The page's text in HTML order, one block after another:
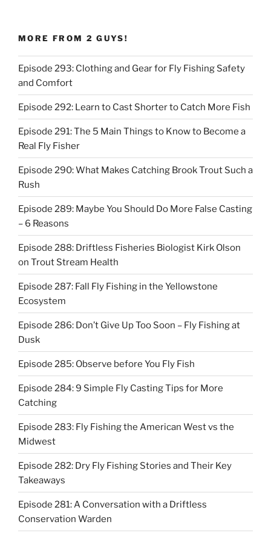
MORE FROM 2 GUYS!
Episode 293: Clothing and Gear for Fly Fishing Safety
and Comfort
Episode 292: Learn to Cast Shorter to Catch More Fish
Episode 291: The 5 Main Things to Know to Become a
Real Fly Fisher
Episode 290: What Makes Catching Brook Trout Such a
Rush
Episode 289: Maybe You Should Do More False Casting
– 6 Reasons
Episode 288: Driftless Fisheries Biologist Kirk Olson
on Trout Stream Health
Episode 287: Fall Fly Fishing in the Yellowstone
Ecosystem
Episode 286: Don’t Give Up Too Soon – Fly Fishing at
Dusk
Episode 285: Observe before You Fly Fish
Episode 284: 9 Simple Fly Casting Tips for More
Catching
Episode 283: Fly Fishing the American West vs the
Midwest
Episode 282: Dry Fly Fishing Stories and Their Key
Takeaways
Episode 281: A Conversation with a Driftless
Conservation Warden